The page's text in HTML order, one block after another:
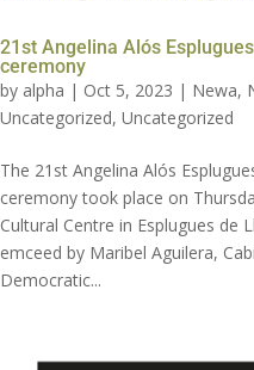
21st Angelina Alós
ceremony
by alpha | Oct 5, 2023 | Newa,
Uncategorized, Uncategorized
The 21st Angelina Alós
ceremony took place on
Cultural Centre in Esplugues de
emceed by Maribel Aguilera,
Democratic...